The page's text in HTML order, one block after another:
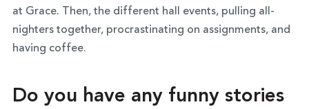
at Grace. Then, the different hall events, pulling all-
nighters together, procrastinating on assignments, and
having coffee.
Do you have any funny stories